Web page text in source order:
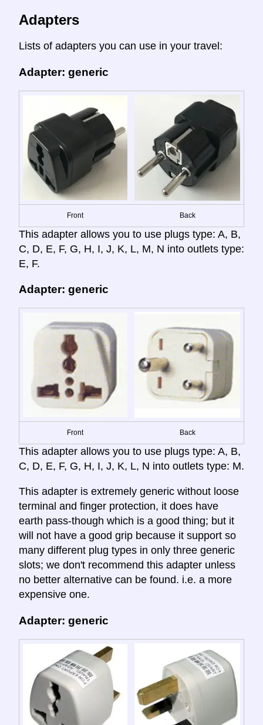
Adapters
Lists of adapters you can use in your travel:
Adapter: generic
Front Back
This adapter allows you to use plugs type: A, B,
C, D, E, F, G, H, I, J, K, L, M, N into outlets type:
E, F.
Adapter: generic
Front Back
This adapter allows you to use plugs type: A, B,
C, D, E, F, G, H, I, J, K, L, N into outlets type: M.
This adapter is extremely generic without loose
terminal and finger protection, it does have
earth pass-though which is a good thing; but it
will not have a good grip because it support so
many different plug types in only three generic
slots; we don't recommend this adapter unless
no better alternative can be found. i.e. a more
expensive one.
Adapter: generic